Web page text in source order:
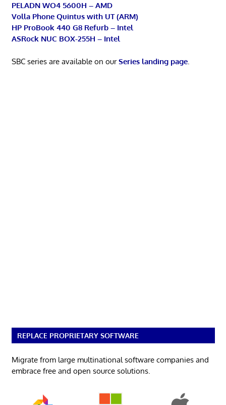
PELADN WO4 5600H – AMD
Volla Phone Quintus with UT (ARM)
HP ProBook 440 G8 Refurb – Intel
ASRock NUC BOX-255H – Intel
SBC series are available on ourSeries landing page.
REPLACE PROPRIETARY SOFTWARE
Migrate from large multinational software companies and
embrace free and open source solutions.